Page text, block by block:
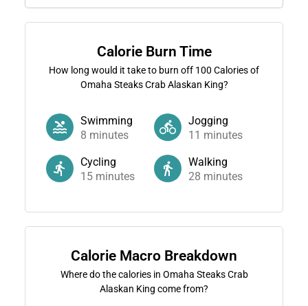
Calorie Burn Time
How long would it take to burn off 100 Calories of
Omaha Steaks Crab Alaskan King?
Swimming
8 minutes
Jogging
11 minutes
Cycling
15minutes
Walking
28 minutes
Calorie Macro Breakdown
Where do the calories in Omaha Steaks Crab
Alaskan King come from?